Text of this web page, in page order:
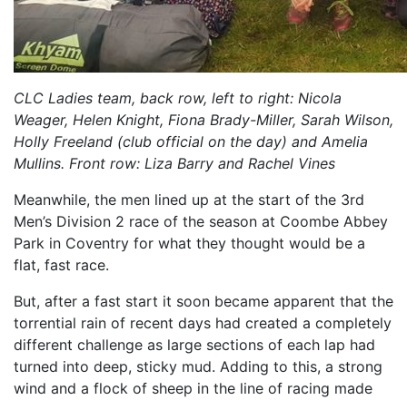
CLC Ladies team, back row, left to right: Nicola
Weager, Helen Knight, Fiona Brady-Miller, Sarah Wilson,
Holly Freeland (club official on the day) and Amelia
Mullins. Front row: Liza Barry and Rachel Vines
Meanwhile, the men lined up at the start of the 3rd
Men’s Division 2 race of the season at Coombe Abbey
Park in Coventry for what they thought would be a
flat, fast race.
But, after a fast start it soon became apparent that the
torrential rain of recent days had created a completely
different challenge as large sections of each lap had
turned into deep, sticky mud. Adding to this, a strong
wind and a flock of sheep in the line of racing made